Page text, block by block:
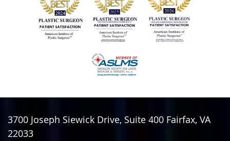
3700 Joseph Siewick Drive, Suite 400 Fairfax, VA
22033